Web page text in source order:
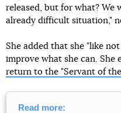
released, but for what? We
already difficult situation,"
She added that she "like
improve what she can. She
return to the "Servant of
Read more: